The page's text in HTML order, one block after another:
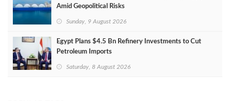
Amid Geopolitical Risks
Sunday, 9 August 2026
Egypt Plans $4.5 Bn Refinery Investments to Cut
Petroleum Imports
Saturday, 8 August 2026